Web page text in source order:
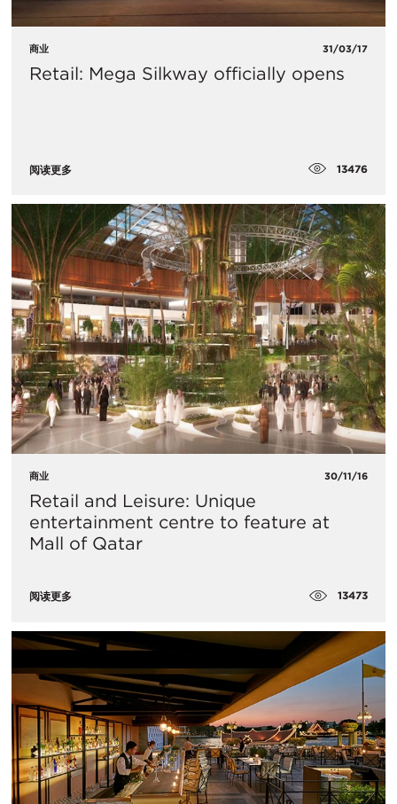
商业 31/03/17
Retail: Mega Silkway officially opens
阅读更多 13476
商业 30/11/16
Retail and Leisure: Unique
entertainment centre to feature at
Mall of Qatar
阅读更多 13473